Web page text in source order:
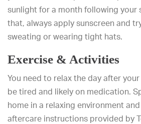
sunlight for a month following your
that, always apply sunscreen and
sweating or wearing tight hats.
Exercise & Activities
You need to relax the day after
be tired and likely on medication.
home in a relaxing environment
aftercare instructions provided by